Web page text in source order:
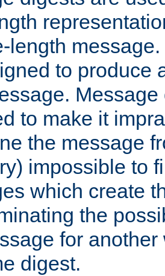
length
to produce
to make it
the message
impossible to
which create
the
for
digest.